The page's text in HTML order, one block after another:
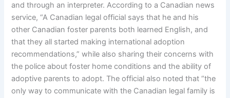
and through an interpreter. According to a Canadian news
service, “A Canadian legal official says that he and his
other Canadian foster parents both learned English, and
that they all started making international adoption
recommendations,” while also sharing their concerns with
the police about foster home conditions and the ability of
adoptive parents to adopt. The official also noted that “the
only way to communicate with the Canadian legal family is